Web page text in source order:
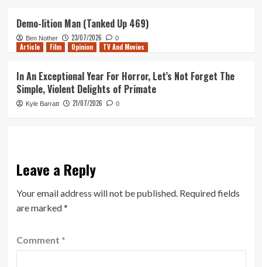
Demo-lition Man (Tanked Up 469)
Ben Nother 23/07/2026 0
Article Film Opinion TV And Movies
In An Exceptional Year For Horror, Let’s Not Forget The
Simple, Violent Delights of Primate
Kyle Barratt 21/07/2026 0
Leave a Reply
Your email address will not be published. Required fields
are marked*
Comment *